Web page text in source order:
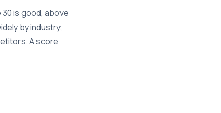
is good, above
by industry,
A score